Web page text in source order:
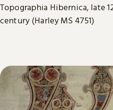
Topographia Hibernica, late
century (Harley MS 4751)